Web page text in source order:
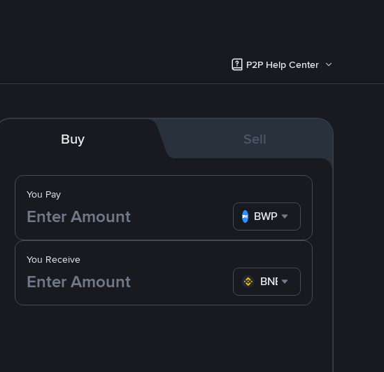
P2P Help Center
Buy Sell
You Pay
BWP
You Receive
BNB